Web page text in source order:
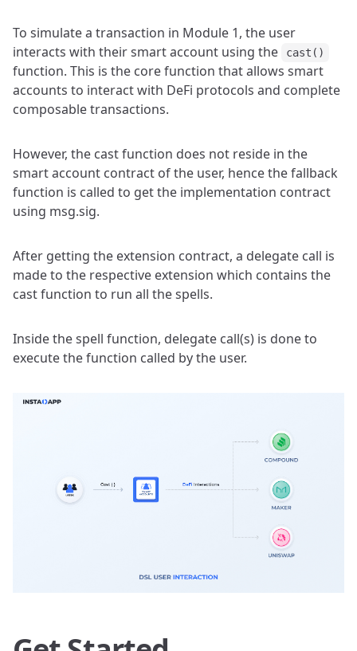
To simulate a transaction in Module 1, the user
interacts with their smart account using the
cast()
function. This is the core function that allows smart
accounts to interact with DeFi protocols and complete
composable transactions.
However, the cast function does not reside in the
smart account contract of the user, hence the fallback
function is called to get the implementation contract
using msg.sig.
After getting the extension contract, a delegate call is
made to the respective extension which contains the
cast function to run all the spells.
Inside the spell function, delegate call(s) is done to
execute the function called by the user.